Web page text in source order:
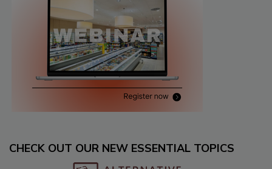
CHECK OUT OUR NEW ESSENTIAL TOPICS